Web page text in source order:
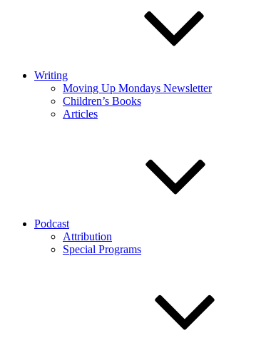
Writing
Moving Up Mondays Newsletter
Children’s Books
Articles
Podcast
Attribution
Special Programs